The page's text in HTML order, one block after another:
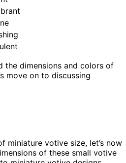
the dimensions and colors of
move on to discussing
miniature votive size, let’s now
of these small votive